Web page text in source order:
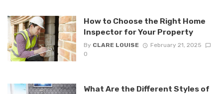
How to Choose the Right Home
Inspector for Your Property
By CLARE LOUISE
February 21, 2025
0
What Are the Different Styles of